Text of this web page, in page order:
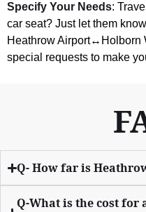
Specify Your Needs:
car seat? Just let them
Heathrow Airport↔Holborn
special requests to make
Q- How far is
Q-What is the cost